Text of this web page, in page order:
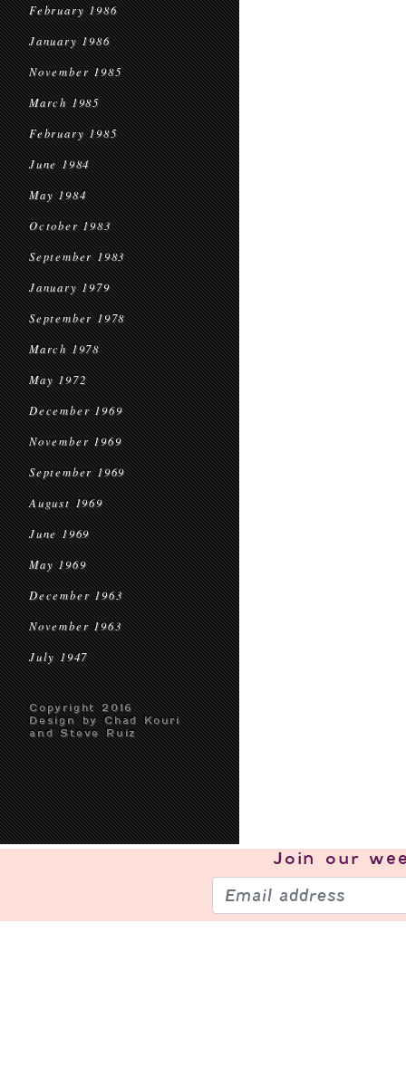
February 1986
January 1986
November 1985
March 1985
February 1985
June 1984
May 1984
October 1983
September 1983
January 1979
September 1978
March 1978
May 1972
December 1969
November 1969
September 1969
August 1969
June 1969
May 1969
December 1963
November 1963
July 1947
Copyright 2016
Design by Chad Kouri
and Steve Ruiz
Join our